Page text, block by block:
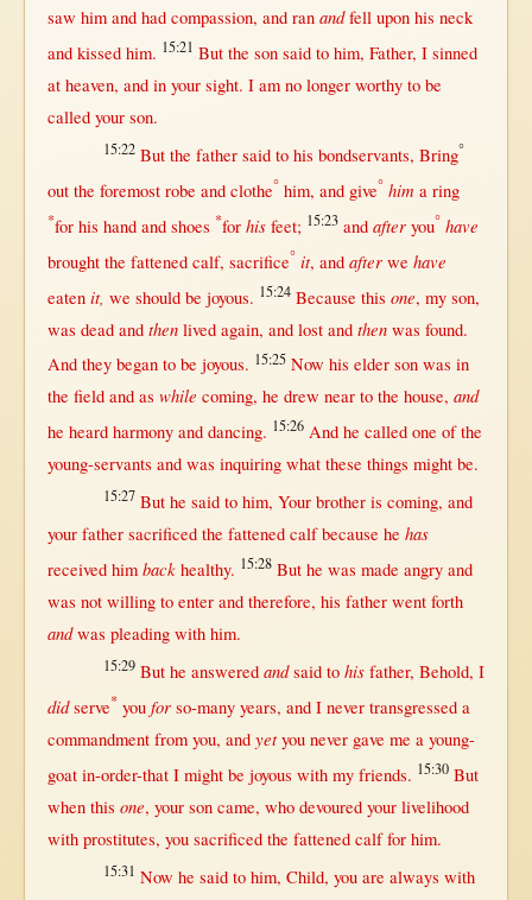
saw him and had compassion, and ran and fell uponhis neck
and kissedhim. 15:21 Butthe son saidto him, Father, I sinned
at heaven, and inyour sight. I am no longer worthyto be
calledyour son.
15:22 Butthe father saidto his bondservants, Bring°
outthe foremost robe and clothe°him, and give° hima ring
*forhis handand shoes *for his feet; 15:23 and afteryou° have
broughtthe fattened calf, sacrifice° it, and afterwe have
eaten it, we shouldbe joyous. 15:24 Because this one, my son,
was deadand then lived again, and lostand thenwas found.
And they beganto be joyous. 15:25 Now his elder sonwas in
the fieldand as while coming, he drew nearto the house, and
he heard harmonyand dancing. 15:26 And he called one of the
young-servants and was inquiring whatthese things mightbe.
15:27 Buthe saidto him, Your brotheris coming, and
your father sacrificedthe fattened calf because he has
receivedhim back healthy. 15:28 Buthe was made angryand
was not willingto enterand therefore, his father went forth
andwas pleading withhim.
15:29 Buthe answered and saidto his father, Behold, I
did serve*you for so-many years, and I never transgresseda
commandment fromyou, and yetyou never gave me a young-
goat in-order-thatI mightbe joyous withmy friends. 15:30 But
when this one, your son came, who devouredyour livelihood
with prostitutes, you sacrificedthe fattened calf forhim.
15:31 Now he saidto him, Child, you are always with